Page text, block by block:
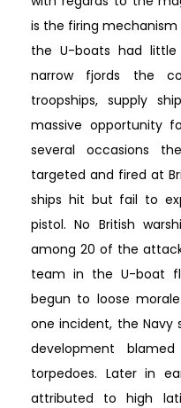
is the firing mechanism
the U-boats had
narrow fjords the
troopships, supply
massive opportunity
several occasions
targeted and fired at
ships hit but fail to
pistol. No British
among 20 of the
team in the U-boat
begun to loose
one incident, the
development
torpedoes. Later in
attributed to high